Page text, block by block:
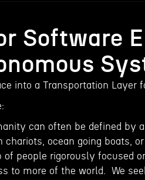
Software
into a Transportation Layer
can often be defined by
chariots, ocean going boats,
of people rigorously focused
to more of the world. We